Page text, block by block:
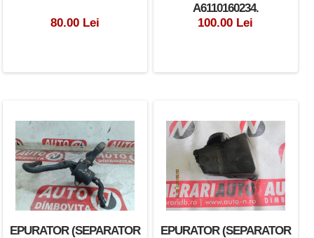
80.00 Lei
A6110160234.
100.00 Lei
EPURATOR (SEPARATOR
EPURATOR (SEPARATOR